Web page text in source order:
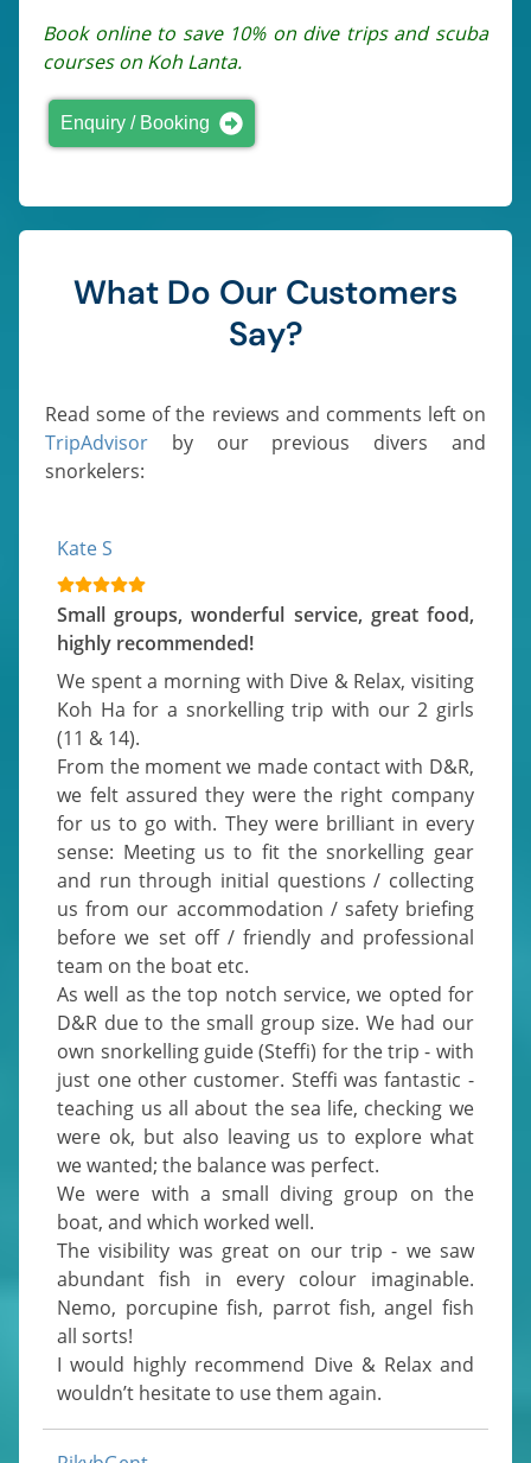
Book online to save 10% on dive trips and scuba
courses on Koh Lanta.
Enquiry / Booking
What Do Our Customers
Say?
Read some of the reviews and comments left on
TripAdvisor by our previous divers and
snorkelers:
Kate S
Small groups, wonderful service, great food,
highly recommended!
We spent a morning with Dive & Relax, visiting
Koh Ha for a snorkelling trip with our 2 girls
(11 & 14).
From the moment we made contact with D&R,
we felt assured they were the right company
for us to go with. They were brilliant in every
sense: Meeting us to fit the snorkelling gear
and run through initial questions / collecting
us from our accommodation / safety briefing
before we set off / friendly and professional
team on the boat etc.
As well as the top notch service, we opted for
D&R due to the small group size. We had our
own snorkelling guide (Steffi) for the trip - with
just one other customer. Steffi was fantastic -
teaching us all about the sea life, checking we
were ok, but also leaving us to explore what
we wanted; the balance was perfect.
We were with a small diving group on the
boat, and which worked well.
The visibility was great on our trip - we saw
abundant fish in every colour imaginable.
Nemo, porcupine fish, parrot fish, angel fish
all sorts!
I would highly recommend Dive & Relax and
wouldn’t hesitate to use them again.